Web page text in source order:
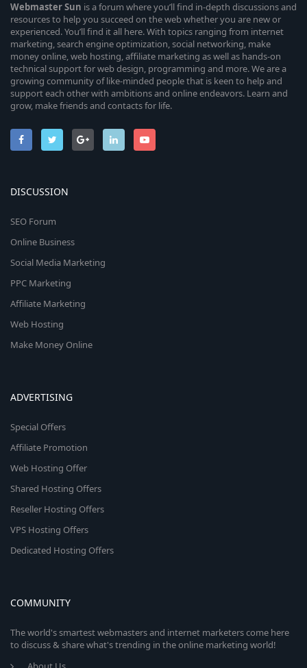
WebmasterSun is a forum where you’ll find in-depth discussions and
resources to help you succeed on the web whether you are new or
experienced. You’ll find it all here. With topics ranging from internet
marketing, search engine optimization, social networking, make
money online, web hosting, affiliate marketing as well as hands-on
technical support for web design, programming and more. We are a
growing community of like-minded people that is keen to help and
support each other with ambitions and online endeavors. Learn and
grow, make friends and contacts for life.
DISCUSSION
SEO Forum
Online Business
Social Media Marketing
PPC Marketing
Affiliate Marketing
Web Hosting
Make Money Online
ADVERTISING
Special Offers
Affiliate Promotion
Web Hosting Offer
Shared Hosting Offers
Reseller Hosting Offers
VPS Hosting Offers
Dedicated Hosting Offers
COMMUNITY
The world's smartest webmasters and internet marketers come here
to discuss & share what's trending in the online marketing world!